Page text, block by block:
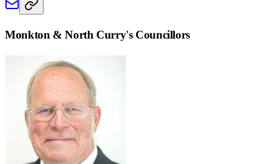
Monkton & North Curry's Councillors